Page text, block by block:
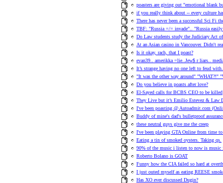
poasters are giving out "emotional blank
if you really think about -- every culture
There has never been a successful Sci Fi
TBF: "Russia =/= invade".. "Russia
Do Law students study the Judiciary Act
At an Asian casino in Vancouver. Didn't
Is it okay, rach, that I poast?
evan39.. amerikka =lie..Jew$ r liars..
It’s strange having no one left to feud
"It was the other way around" "WHAT?!"
Do you believe in poasts after love?
El-Sayed calls for BCBS CEO to be killed
They Live but it’s Emilio Estevez & Law
I've been poasting @ Autoadmit.com
Buddy of mine's dad's bulletproof
these neutral guys give me the creep
I've been playing GTA Online from time
Eating a tin of smoked oysters. Taking qs.
90% of the music i listen to now is music
Roberto Bolano is GOAT
Funny how the CIA failed so hard at
I just outed myself as eating REESE
Has XO ever discussed Dugin?